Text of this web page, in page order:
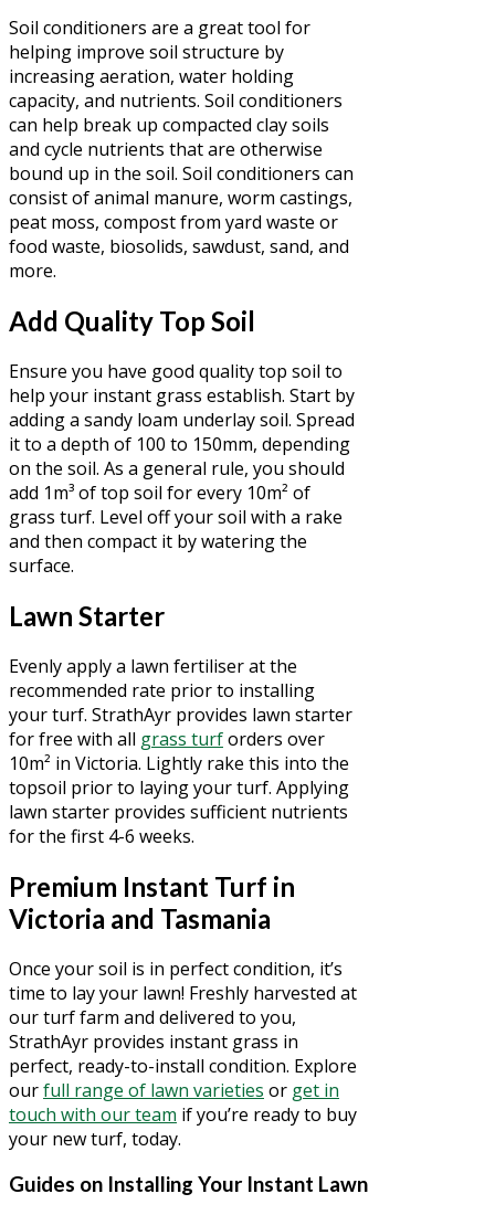
Soil conditioners are a great tool for
helping improve soil structure by
increasing aeration, water holding
capacity, and nutrients. Soil conditioners
can help break up compacted clay soils
and cycle nutrients that are otherwise
bound up in the soil. Soil conditioners can
consist of animal manure, worm castings,
peat moss, compost from yard waste or
food waste, biosolids, sawdust, sand, and
more.
Add Quality Top Soil
Ensure you have good quality top soil to
help your instant grass establish. Start by
adding a sandy loam underlay soil. Spread
it to a depth of 100 to 150mm, depending
on the soil. As a general rule, you should
add 1m³ of top soil for every 10m² of
grass turf. Level off your soil with a rake
and then compact it by watering the
surface.
Lawn Starter
Evenly apply a lawn fertiliser at the
recommended rate prior to installing
your turf. StrathAyr provides lawn starter
for free with all grass turforders over
10m² in Victoria. Lightly rake this into the
topsoil prior to laying your turf. Applying
lawn starter provides sufficient nutrients
for the first 4-6 weeks.
Premium Instant Turf in
Victoria and Tasmania
Once your soil is in perfect condition, it’s
time to lay your lawn! Freshly harvested at
our turf farm and delivered to you,
StrathAyr provides instant grass in
perfect, ready-to-install condition. Explore
ourfull range of lawn varieties or get in
touch with our team if you’re ready to buy
your new turf, today.
Guides on Installing Your Instant Lawn